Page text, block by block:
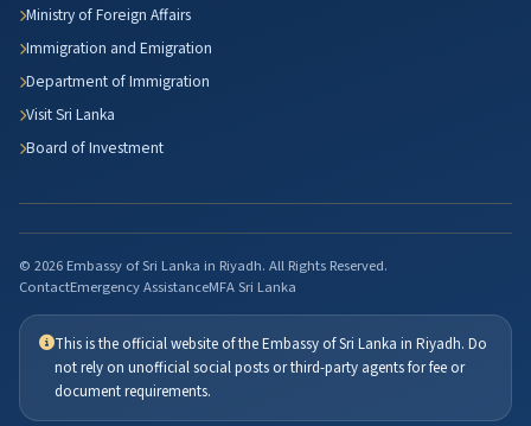
Ministry of Foreign Affairs
Immigration and Emigration
Department of Immigration
Visit Sri Lanka
Board of Investment
© 2026 Embassy of Sri Lanka in Riyadh. All Rights Reserved.
ContactEmergency AssistanceMFA Sri Lanka
This is the official website of the Embassy of Sri Lanka in Riyadh. Do
not rely on unofficial social posts or third-party agents for fee or
document requirements.